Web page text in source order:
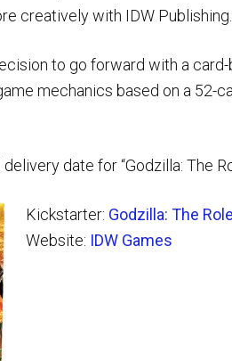
creatively with IDW Publishing.
to go forward with a
mechanics based on a 52-
date for “Godzilla: The
Kickstarter: Godzilla: The
Website: IDW Games